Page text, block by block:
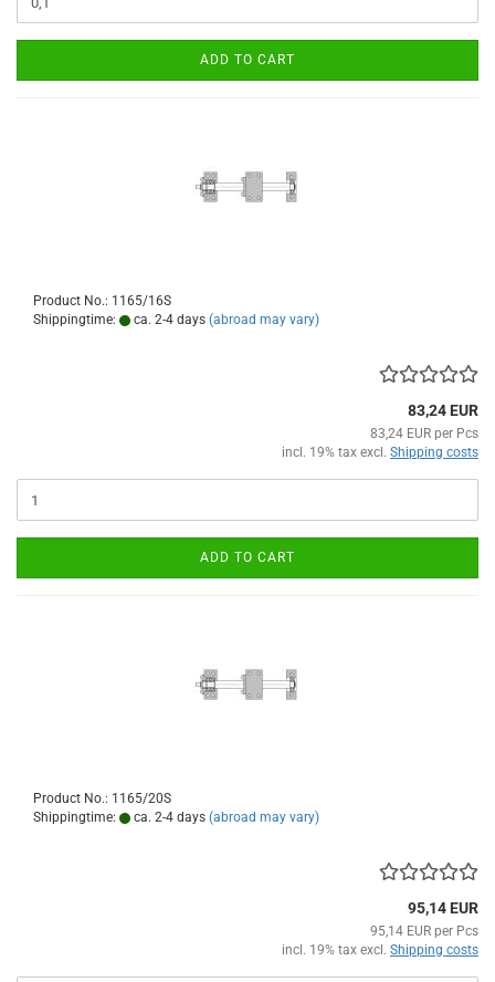
ADD TO CART
Product No.: 1165/16S
Shippingtime:
ca. 2-4 days (abroad may vary)
83,24 EUR
83,24 EUR per Pcs
incl. 19% tax excl. Shipping costs
ADD TO CART
Product No.: 1165/20S
Shippingtime:
ca. 2-4 days (abroad may vary)
95,14 EUR
95,14 EUR per Pcs
incl. 19% tax excl. Shipping costs